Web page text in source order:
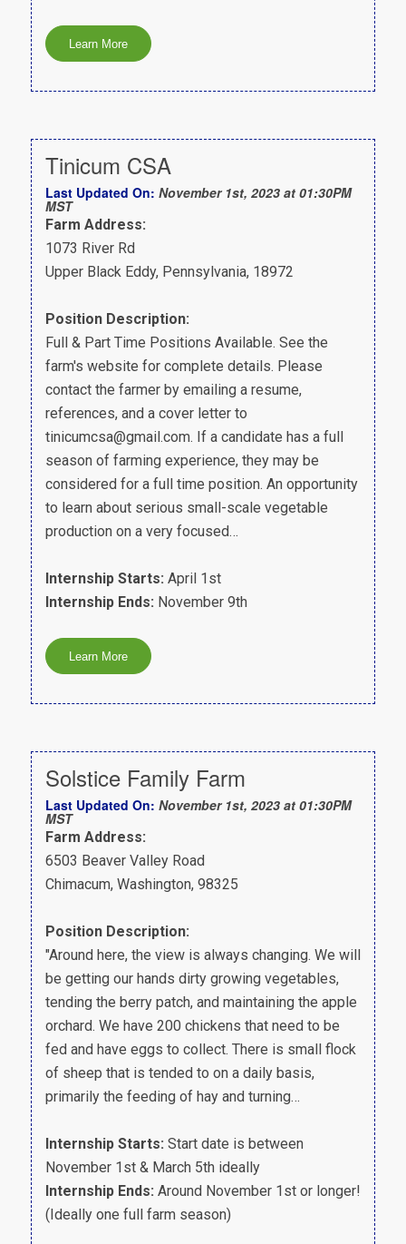
Tinicum CSA
Last Updated On: November 1st, 2023 at 01:30PM
MST
Farm Address:
1073 River Rd
Upper Black Eddy, Pennsylvania, 18972
Position Description:
Full & Part Time Positions Available. See the
farm's website for complete details. Please
contact the farmer by emailing a resume,
references, and a cover letter to
tinicumcsa@gmail.com. If a candidate has a full
season of farming experience, they may be
considered for a full time position. An opportunity
to learn about serious small-scale vegetable
production on a very focused…
Internship Starts: April 1st
Internship Ends: November 9th
Solstice Family Farm
Last Updated On: November 1st, 2023 at 01:30PM
MST
Farm Address:
6503 Beaver Valley Road
Chimacum, Washington, 98325
Position Description:
"Around here, the view is always changing. We will
be getting our hands dirty growing vegetables,
tending the berry patch, and maintaining the apple
orchard. We have 200 chickens that need to be
fed and have eggs to collect. There is small flock
of sheep that is tended to on a daily basis,
primarily the feeding of hay and turning…
Internship Starts: Start date is between
November 1st & March 5th ideally
Internship Ends: Around November 1st or longer!
(Ideally one full farm season)